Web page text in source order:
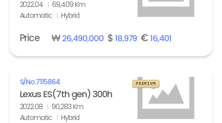
2022.04
69,409 Km
Automatic
Hybrid
Price ₩26,490,000$ 18,979 €16,401
S/No.7115864
Lexus ES(7th gen) 300h
2022.08
90,283 Km
Automatic
Hybrid
PREMIUM